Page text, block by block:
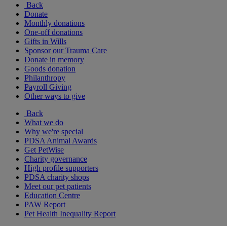
Back
Donate
Monthly donations
One-off donations
Gifts in Wills
Sponsor our Trauma Care
Donate in memory
Goods donation
Philanthropy
Payroll Giving
Other ways to give
Back
What we do
Why we're special
PDSA Animal Awards
Get PetWise
Charity governance
High profile supporters
PDSA charity shops
Meet our pet patients
Education Centre
PAW Report
Pet Health Inequality Report